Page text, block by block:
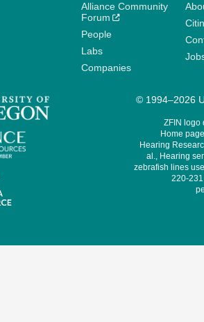
Alliance Community
Forum
People
Labs
Companies
© 1994–2026
ZFIN logo
Home
Hearing
al., Hearing
zebrafish lines
220-